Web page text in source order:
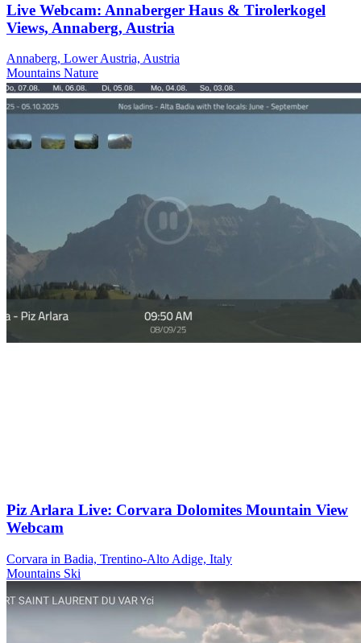
Live Webcam: Annaberger Haus & Tirolerkogel
Views, Annaberg, Austria
Annaberg, Lower Austria, Austria
Mountains Nature
Piz Arlara Live: Corvara Dolomites Mountain View
Webcam
Corvara in Badia, Trentino-Alto Adige, Italy
Mountains Ski